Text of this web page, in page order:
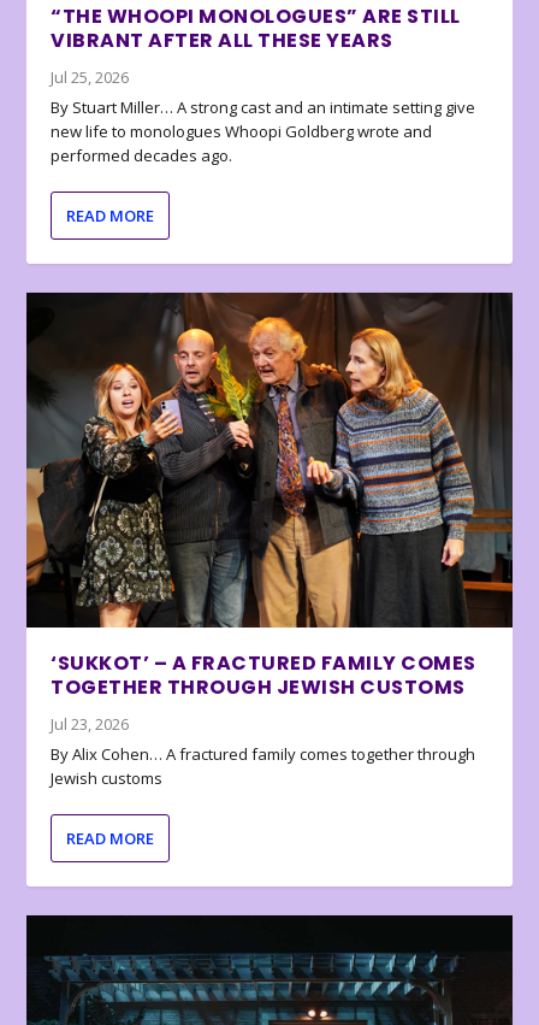
“THE WHOOPI MONOLOGUES” ARE STILL
VIBRANT AFTER ALL THESE YEARS
Jul 25, 2026
By Stuart Miller… A strong cast and an intimate setting give
new life to monologues Whoopi Goldberg wrote and
performed decades ago.
READ MORE
‘SUKKOT’ – A FRACTURED FAMILY COMES
TOGETHER THROUGH JEWISH CUSTOMS
Jul 23, 2026
By Alix Cohen… A fractured family comes together through
Jewish customs
READ MORE